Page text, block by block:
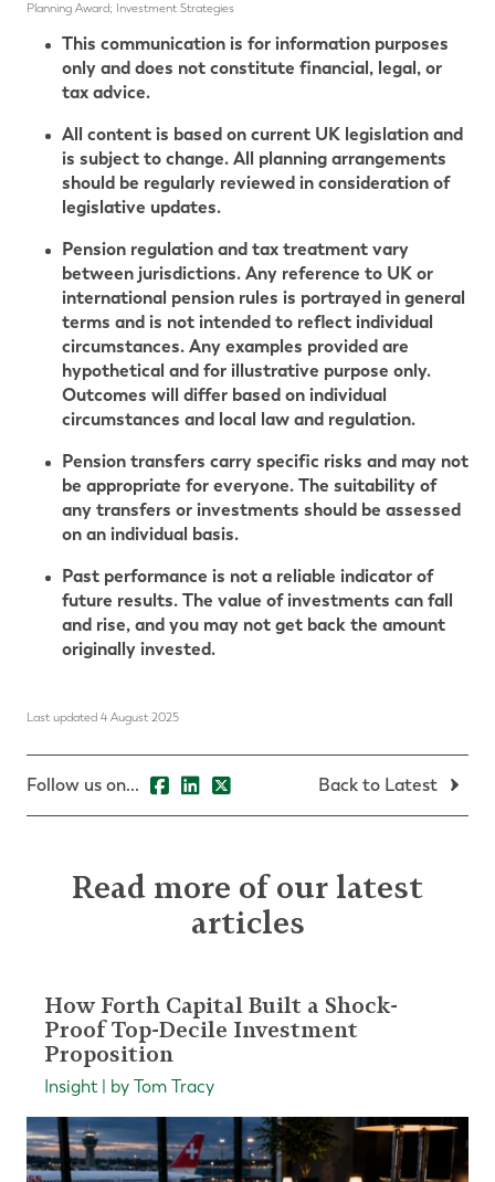
Planning Award; Investment Strategies
This communication is for information purposes
only and does not constitute financial, legal, or
tax advice.
All content is based on current UK legislation and
is subject to change. All planning arrangements
should be regularly reviewed in consideration of
legislative updates.
Pension regulation and tax treatment vary
between jurisdictions. Any reference to UK or
international pension rules is portrayed in general
terms and is not intended to reflect individual
circumstances. Any examples provided are
hypothetical and for illustrative purpose only.
Outcomes will differ based on individual
circumstances and local law and regulation.
Pension transfers carry specific risks and may not
be appropriate for everyone. The suitability of
any transfers or investments should be assessed
on an individual basis.
Past performance is not a reliable indicator of
future results. The value of investments can fall
and rise, and you may not get back the amount
originally invested.
Last updated 4 August 2025
Follow us on... Back to Latest
Read more of our latest
articles
How Forth Capital Built a Shock-
Proof Top-Decile Investment
Proposition
Insight | by Tom Tracy